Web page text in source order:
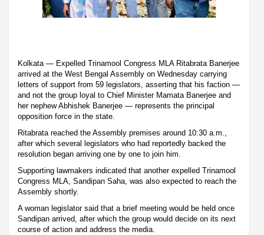
Kolkata — Expelled Trinamool Congress MLA Ritabrata Banerjee
arrived at the West Bengal Assembly on Wednesday carrying
letters of support from 59 legislators, asserting that his faction —
and not the group loyal to Chief Minister Mamata Banerjee and
her nephew Abhishek Banerjee — represents the principal
opposition force in the state.
Ritabrata reached the Assembly premises around 10:30 a.m.,
after which several legislators who had reportedly backed the
resolution began arriving one by one to join him.
Supporting lawmakers indicated that another expelled Trinamool
Congress MLA, Sandipan Saha, was also expected to reach the
Assembly shortly.
A woman legislator said that a brief meeting would be held once
Sandipan arrived, after which the group would decide on its next
course of action and address the media.